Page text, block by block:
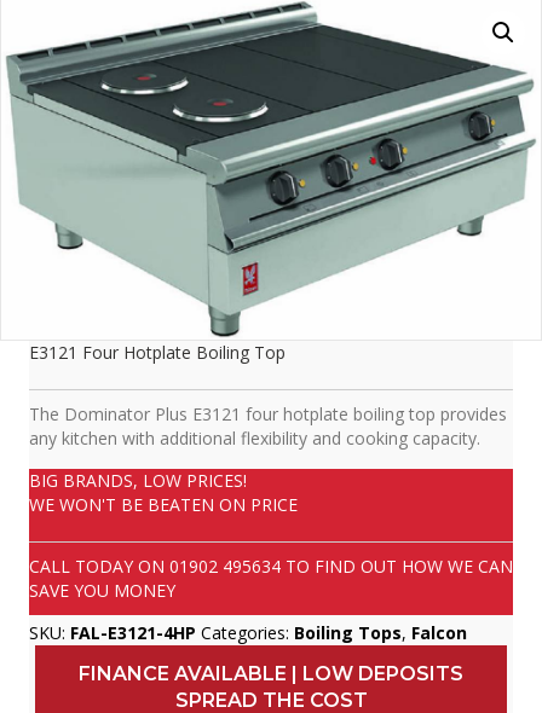
E3121 Four Hotplate Boiling Top
The Dominator Plus E3121 four hotplate boiling top provides
any kitchen with additional flexibility and cooking capacity.
BIG BRANDS, LOW PRICES!
WE WON'T BE BEATEN ON PRICE
CALL TODAY ON 01902 495634 TO FIND OUT HOW WE CAN
SAVE YOU MONEY
SKU: FAL-E3121-4HP Categories: Boiling Tops, Falcon
FINANCE AVAILABLE | LOW DEPOSITS
SPREAD THE COST